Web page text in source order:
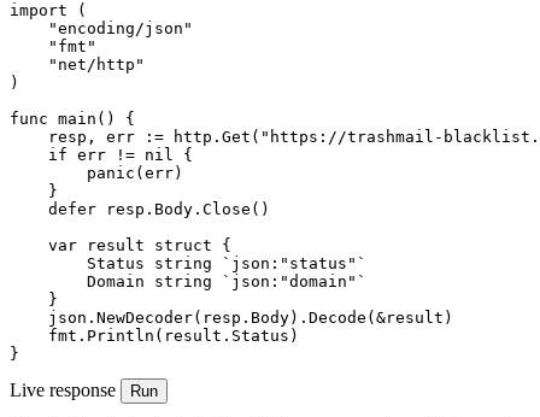
import (
    "encoding/json"
    "fmt"
    "net/http"
)
func main() {
resp, err := http.Get("https://trashmail-
    if err != nil {
        panic(err)
    }
    defer resp.Body.Close()
    var result struct {
        Status string `json:"status"`
        Domain string `json:"domain"`
    }
    json.NewDecoder(resp.Body).Decode(&result)
    fmt.Println(result.Status)
}
Live response Run